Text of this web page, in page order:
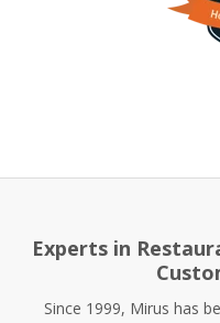
Experts in
Since 1999, Mirus has